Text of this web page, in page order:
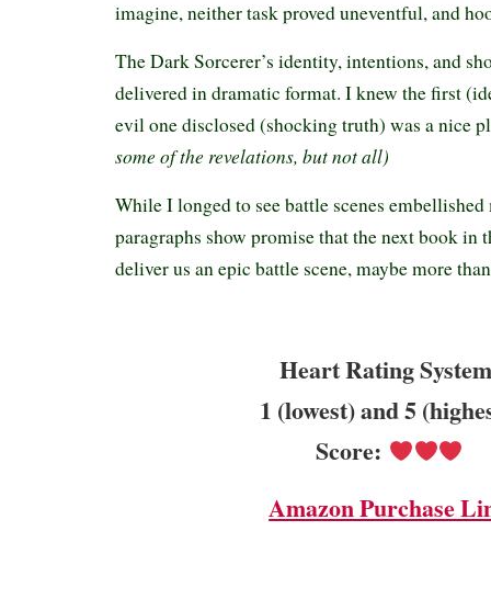
imagine, neither task proved uneventful, and
The Dark Sorcerer’s identity, intentions, and
delivered in dramatic format. I knew the first
evil one disclosed (shocking truth) was a nice
some of the revelations, but not all)
While I longed to see battle scenes
paragraphs show promise that the next book in
deliver us an epic battle scene, maybe more
Heart Rating
1 (lowest) and 5
Score:
Amazon Purchase